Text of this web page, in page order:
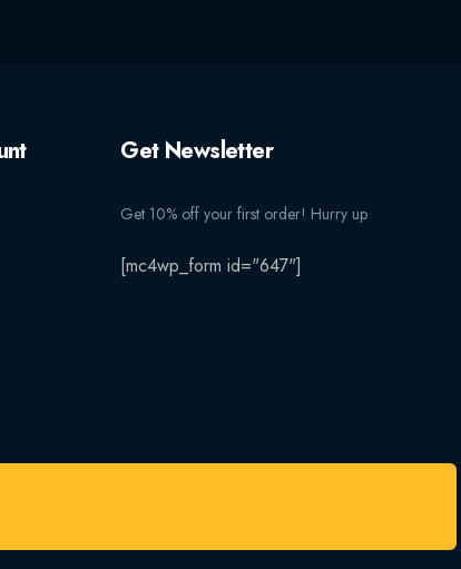
Get Newsletter
Get 10% off your first order! Hurry up
[mc4wp_form id="647"]